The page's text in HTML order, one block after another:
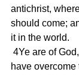
antichrist,
should come;
it in the world.
have